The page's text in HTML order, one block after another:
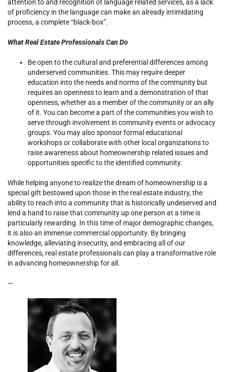
attention to and recognition of language related services, as a lack
of proficiency in the language can make an already intimidating
process, a complete “black-box”.
What Real Estate Professionals Can Do
Be open to the cultural and preferential differences among
underserved communities. This may require deeper
education into the needs and norms of the community but
requires an openness to learn and a demonstration of that
openness, whether as a member of the community or an ally
of it. You can become a part of the communities you wish to
serve through involvement in community events or advocacy
groups. You may also sponsor formal educational
workshops or collaborate with other local organizations to
raise awareness about homeownership related issues and
opportunities specific to the identified community.
While helping anyone to realize the dream of homeownership is a
special gift bestowed upon those in the real estate industry, the
ability to reach into a community that is historically undeserved and
lend a hand to raise that community up one person at a time is
particularly rewarding. In this time of major demographic changes,
it is also an immense commercial opportunity. By bringing
knowledge, alleviating insecurity, and embracing all of our
differences, real estate professionals can play a transformative role
in advancing homeownership for all.
—